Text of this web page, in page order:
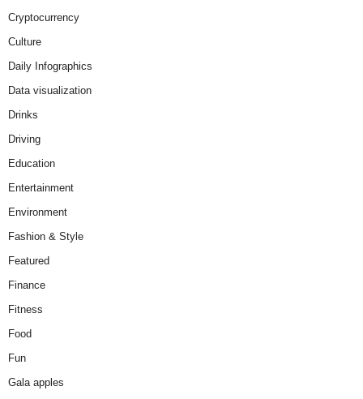
Cryptocurrency
Culture
Daily Infographics
Data visualization
Drinks
Driving
Education
Entertainment
Environment
Fashion & Style
Featured
Finance
Fitness
Food
Fun
Gala apples